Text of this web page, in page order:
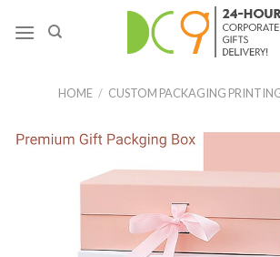
HOME / CUSTOM PACKAGING